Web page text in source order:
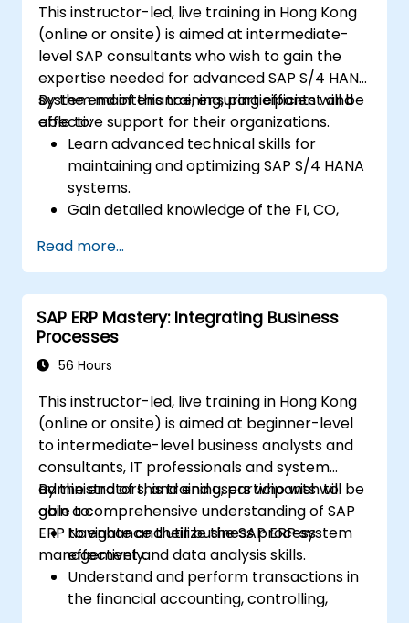
This instructor-led, live training in Hong Kong
(online or onsite) is aimed at intermediate-
level SAP consultants who wish to gain the
expertise needed for advanced SAP S/4 HANA
system maintenance, ensuring efficient and
effective support for their organizations.
By the end of this training, participants will be
able to:
Learn advanced technical skills for
maintaining and optimizing SAP S/4 HANA
systems.
Gain detailed knowledge of the FI, CO,
comprehensive system management.
Effectively manage and troubleshoot
integration points between various SAP
modules.
Learn best practices for system
maintenance, performance optimization,
Develop the ability to generate and
interpret advanced financial, operational,
and project reports.
Read more...
SAP ERP Mastery: Integrating Business
Processes
56 Hours
This instructor-led, live training in Hong Kong
(online or onsite) is aimed at beginner-level
to intermediate-level business analysts and
consultants, IT professionals and system
administrators, and end users who wish to
gain a comprehensive understanding of SAP
ERP to enhance their business process
management and data analysis skills.
By the end of this training, participants will be
able to:
Navigate and utilize the SAP ERP system
effectively.
Understand and perform transactions in
the financial accounting, controlling,